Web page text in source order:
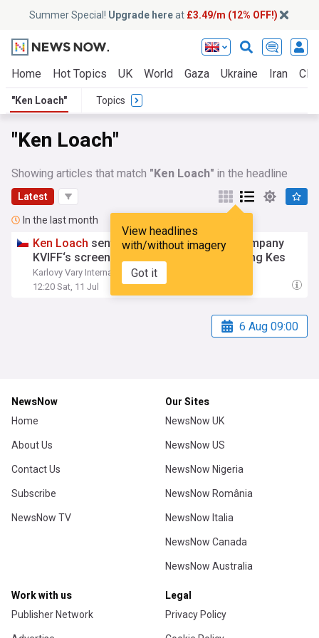
Summer Special! Upgrade hereat £3.49/m (12% OFF!)
Home Hot Topics UK World Gaza Ukraine Iran
"Ken Loach" Topics
"Ken Loach"
Showing articles that match "Ken Loach" in the headline
Latest
View headlines
with/without imagery
Got it
In the last month
Ken Loach sent a video message to accompany
KVIFF‘s screening of the Grand Prix-winning Kes
Karlovy Vary International Film Festival (KVIFF)
12:20 Sat, 11 Jul
6 Aug 09:00
NewsNow
Home
About Us
Contact Us
Subscribe
NewsNow TV
Our Sites
NewsNow UK
NewsNow US
NewsNow Nigeria
NewsNow România
NewsNow Italia
NewsNow Canada
NewsNow Australia
Work with us
Publisher Network
Legal
Privacy Policy